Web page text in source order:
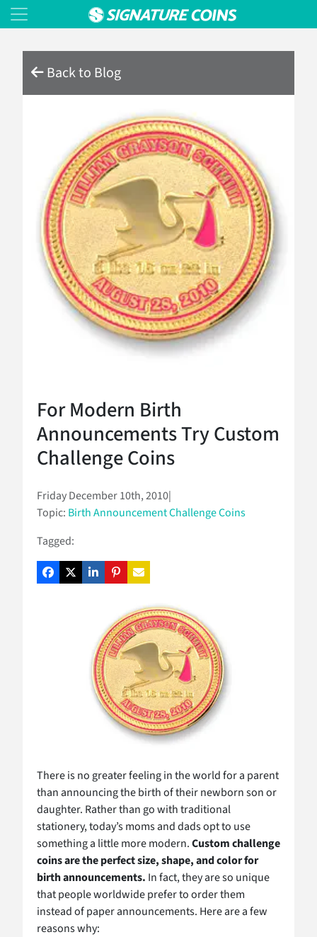
Back to Blog
For Modern Birth
Announcements Try Custom
Challenge Coins
Friday December 10th, 2010|
Topic: Birth Announcement Challenge Coins
Tagged:
There is no greater feeling in the world for a parent
than announcing the birth of their newborn son or
daughter. Rather than go with traditional
stationery, today’s moms and dads opt to use
something a little more modern.Custom challenge
coins are the perfect size, shape, and color for
birth announcements. In fact, they are so unique
that people worldwide prefer to order them
instead of paper announcements. Here are a few
reasons why: